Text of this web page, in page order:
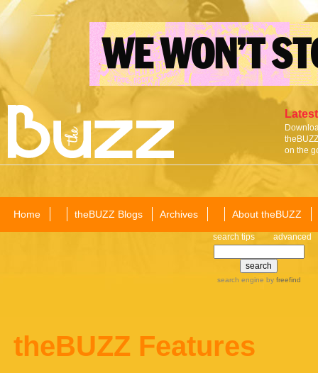
on the
Home theBUZZ Blogs Archives About theBUZZ
search tips advanced
search engine by freefind
theBUZZ Features